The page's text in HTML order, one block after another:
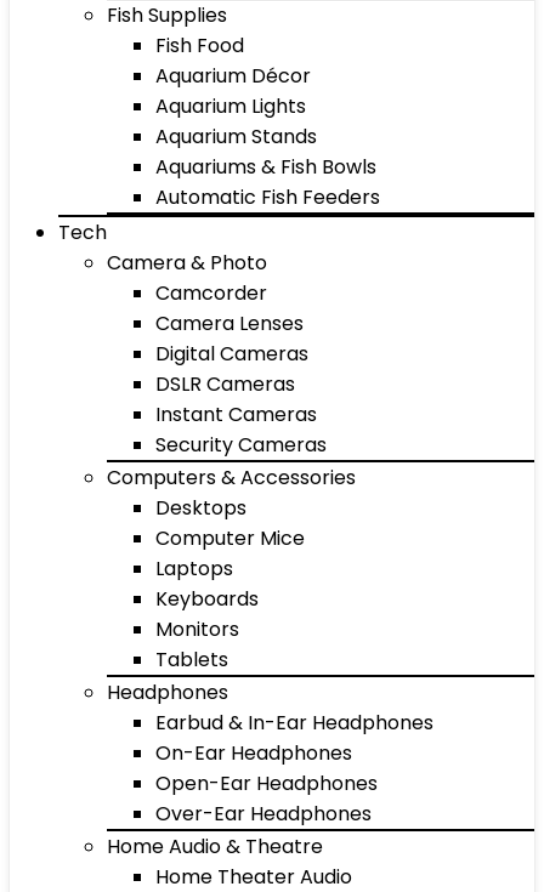
Fish Supplies
Fish Food
Aquarium Décor
Aquarium Lights
Aquarium Stands
Aquariums & Fish Bowls
Automatic Fish Feeders
Tech
Camera & Photo
Camcorder
Camera Lenses
Digital Cameras
DSLR Cameras
Instant Cameras
Security Cameras
Computers & Accessories
Desktops
Computer Mice
Laptops
Keyboards
Monitors
Tablets
Headphones
Earbud & In-Ear Headphones
On-Ear Headphones
Open-Ear Headphones
Over-Ear Headphones
Home Audio & Theatre
Home Theater Audio